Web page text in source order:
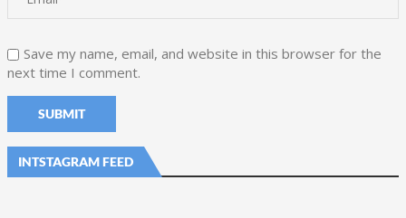
Save my name, email, and website in this browser for the
next time I comment.
INTSTAGRAM FEED